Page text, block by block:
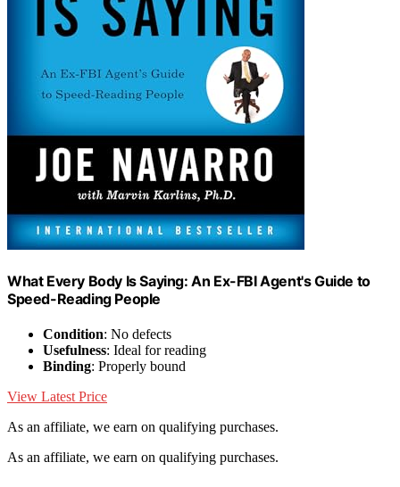
What Every Body Is Saying: An Ex-FBI Agent's Guide to
Speed-Reading People
Condition: No defects
Usefulness: Ideal for reading
Binding: Properly bound
View Latest Price
As an affiliate, we earn on qualifying purchases.
As an affiliate, we earn on qualifying purchases.